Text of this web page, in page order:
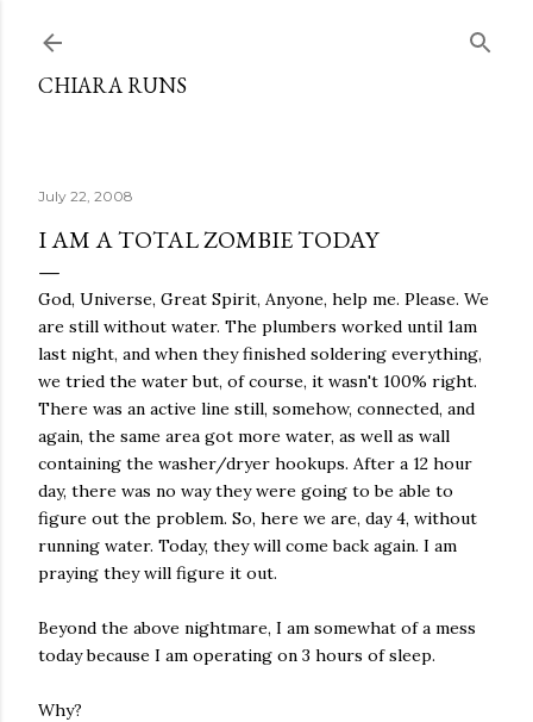
CHIARA RUNS
July 22, 2008
I AM A TOTAL ZOMBIE TODAY
God, Universe, Great Spirit, Anyone, help me. Please. We
are still without water. The plumbers worked until 1am
last night, and when they finished soldering everything,
we tried the water but, of course, it wasn't 100% right.
There was an active line still, somehow, connected, and
again, the same area got more water, as well as wall
containing the washer/dryer hookups. After a 12 hour
day, there was no way they were going to be able to
figure out the problem. So, here we are, day 4, without
running water. Today, they will come back again. I am
praying they will figure it out.
Beyond the above nightmare, I am somewhat of a mess
today because I am operating on 3 hours of sleep.
Why?